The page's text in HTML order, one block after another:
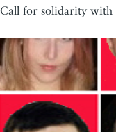
Call for solidarity with